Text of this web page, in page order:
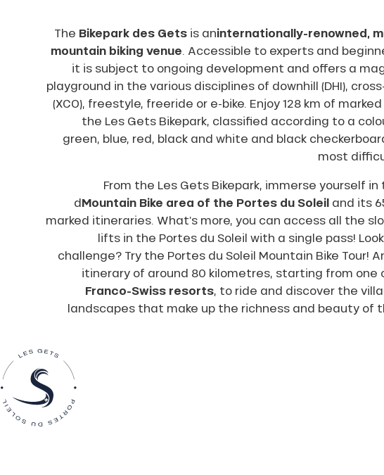
The Bikepark des Gets is aninternationally-renowned,
mountain biking venue . Accessible to experts and
it is subject to ongoing development and offers a
playground in the various disciplines of downhill (DHI),
(XCO), freestyle, freeride or e-bike. Enjoy 128 km of
the Les Gets Bikepark, classified according to a
green, blue, red, black and white and black
most
From the Les Gets Bikepark, immerse yourself
dMountain Bike area of the Portes du Soleil and its
marked itineraries. What’s more, you can access all the
lifts in the Portes du Soleil with a single pass!
challenge? Try the Portes du Soleil Mountain Bike Tour!
itinerary of around 80 kilometres, starting from one
Franco-Swiss resorts, to ride and discover the
landscapes that make up the richness and beauty of